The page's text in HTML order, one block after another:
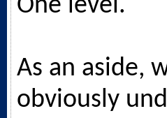
One level.
As an aside,
obviously